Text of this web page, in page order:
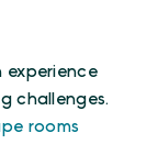
experience
challenges.
rooms